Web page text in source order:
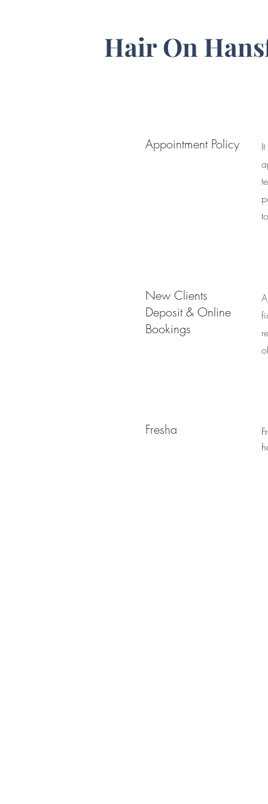
Hair On
Appointment Policy
New Clients
Deposit & Online
Bookings
Fresha